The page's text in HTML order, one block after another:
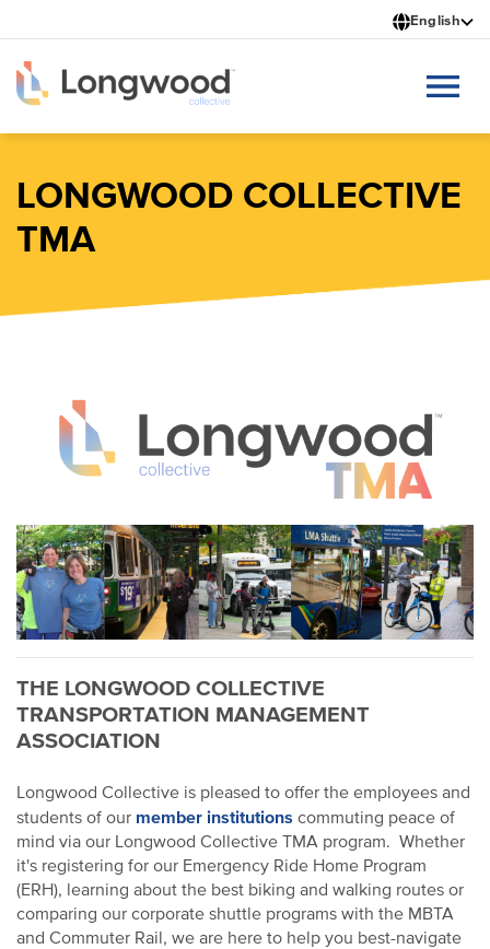
to
main
content
English
LONGWOOD COLLECTIVE
TMA
THE LONGWOOD COLLECTIVE
TRANSPORTATION MANAGEMENT
ASSOCIATION
Longwood Collective is pleased to offer the employees and
students of our member institutions commuting peace of
mind via our Longwood Collective TMA program. Whether
it's registering for our Emergency Ride Home Program
(ERH), learning about the best biking and walking routes or
comparing our corporate shuttle programs with the MBTA
and Commuter Rail, we are here to help you best-navigate